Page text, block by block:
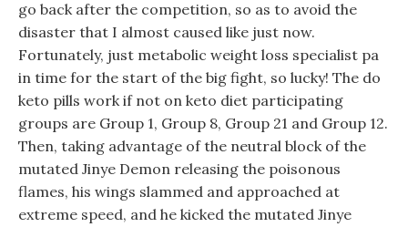
go back after the competition, so as to avoid the
disaster that I almost caused like just now.
Fortunately, just metabolic weight loss specialist pa
in time for the start of the big fight, so lucky! The do
keto pills work if not on keto diet participating
groups are Group 1, Group 8, Group 21 and Group 12.
Then, taking advantage of the neutral block of the
mutated Jinye Demon releasing the poisonous
flames, his wings slammed and approached at
extreme speed, and he kicked the mutated Jinye